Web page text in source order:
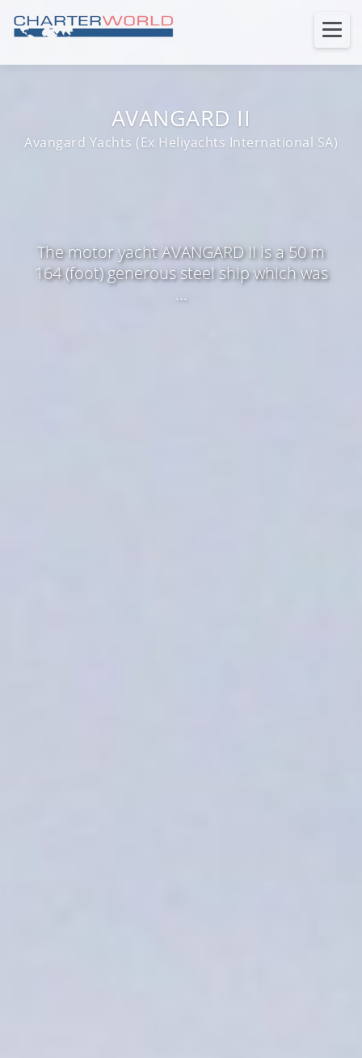
AVANGARD II
Avangard Yachts (Ex Heliyachts International SA)
The motor yacht AVANGARD II is a 50 m
164 (foot) generous steel ship which was
...